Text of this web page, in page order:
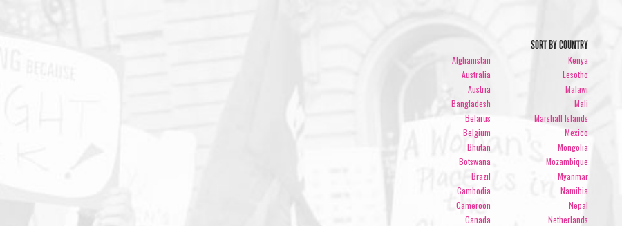
SORT BY COUNTRY
Afghanistan
Australia
Austria
Bangladesh
Belarus
Belgium
Bhutan
Botswana
Brazil
Cambodia
Cameroon
Canada
Kenya
Lesotho
Malawi
Mali
Marshall Islands
Mexico
Mongolia
Mozambique
Myanmar
Namibia
Nepal
Netherlands